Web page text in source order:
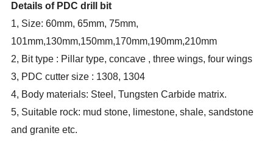
Details of PDC drill bit
1, Size: 60mm, 65mm, 75mm,
101mm,130mm,150mm,170mm,190mm,210mm
2, Bit type : Pillar type, concave , three wings, four wings
3, PDC cutter size : 1308, 1304
4, Body materials: Steel, Tungsten Carbide matrix.
5, Suitable rock: mud stone, limestone, shale, sandstone
and granite etc.